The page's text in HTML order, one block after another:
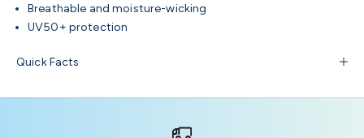
Breathable and moisture-wicking
UV50+ protection
Quick Facts